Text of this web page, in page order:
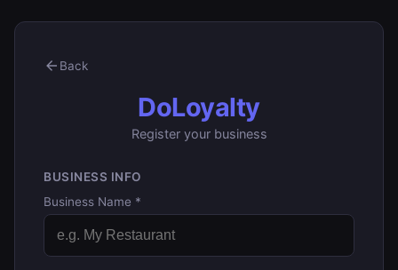
Back
DoLoyalty
Register your business
BUSINESS INFO
Business Name *